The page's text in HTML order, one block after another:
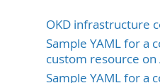
OKD infrastructure
Sample YAML for a
custom resource on
Sample YAML for a